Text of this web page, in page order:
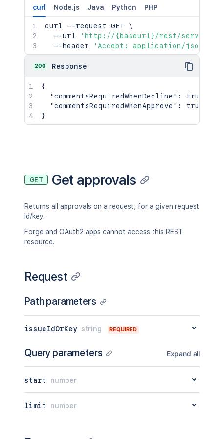
curl Node.js Java Python PHP
curl --request GET \
  --url
'http://{baseurl}/rest/
  --header
'Accept: application/json'
200 Response
{
"commentsRequiredWhenDecline" : true
"commentsRequiredWhenApprove" :
true
}
GET Get approvals
Returns all approvals on a request, for a given request
Id/key.
Forge and OAuth2 apps cannot access this REST
resource.
Request
Path parameters
issueIdOrKey string REQUIRED
Query parameters Expand all
start number
limit number